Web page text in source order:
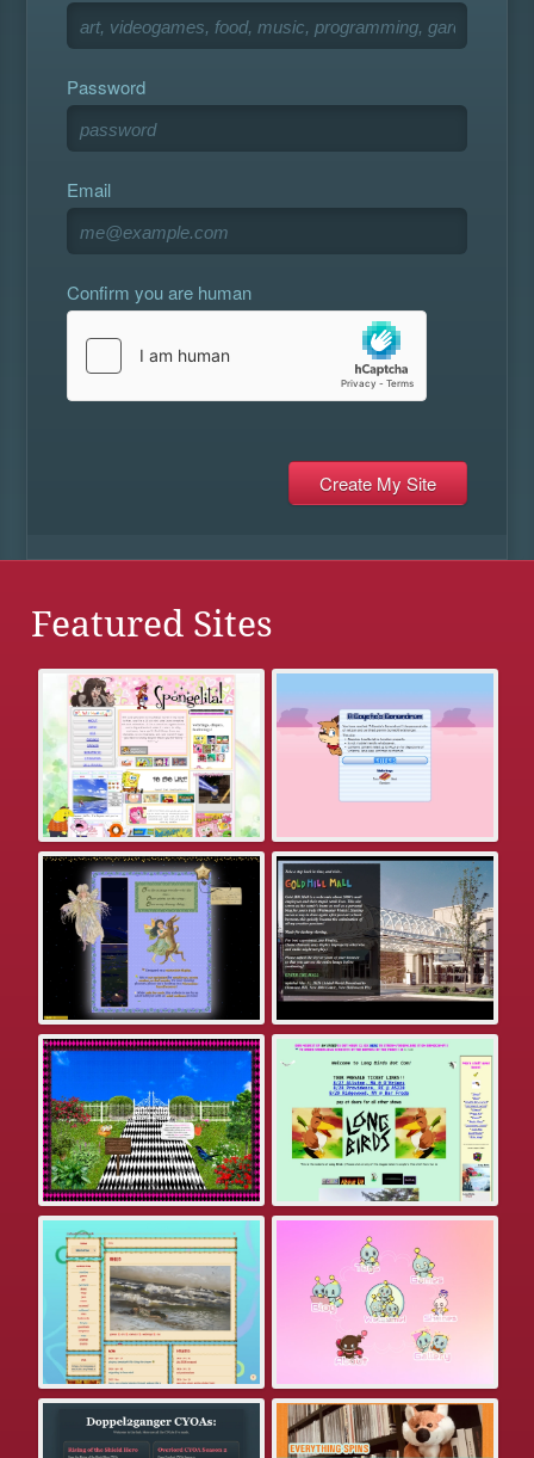
Password
Email
Confirm you are human
Featured Sites